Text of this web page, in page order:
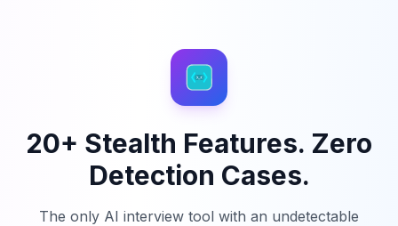
20+ Stealth Features. Zero
Detection Cases.
The only AI interview tool with an undetectable